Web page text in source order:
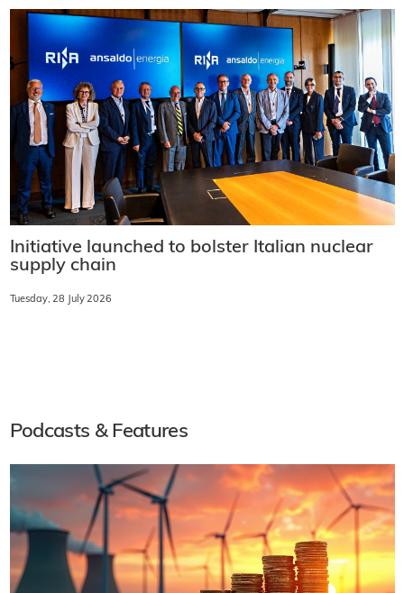
Initiative launched to bolster Italian nuclear
supply chain
Tuesday, 28 July 2026
Podcasts & Features